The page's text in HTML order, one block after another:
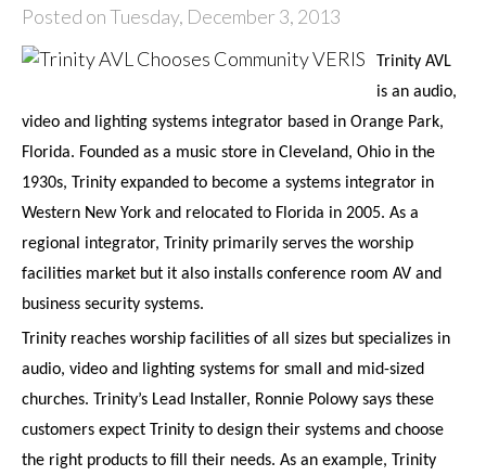
Posted on Tuesday, December 3, 2013
Trinity AVL
is an audio,
video and lighting systems integrator based in Orange Park,
Florida. Founded as a music store in Cleveland, Ohio in the
1930s, Trinity expanded to become a systems integrator in
Western New York and relocated to Florida in 2005. As a
regional integrator, Trinity primarily serves the worship
facilities market but it also installs conference room AV and
business security systems.
Trinity reaches worship facilities of all sizes but specializes in
audio, video and lighting systems for small and mid-sized
churches. Trinity’s Lead Installer, Ronnie Polowy says these
customers expect Trinity to design their systems and choose
the right products to fill their needs. As an example, Trinity